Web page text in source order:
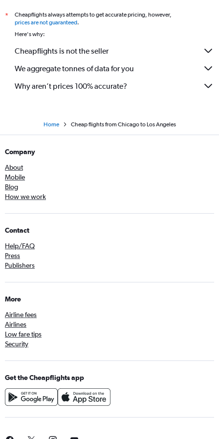
*
Cheapflights always attempts to get accurate pricing, however,
prices are not guaranteed.
Here's why:
Cheapflights is not the seller
We aggregate tonnes of data for you
Why aren’t prices 100% accurate?
Home Cheap flights from Chicago to Los Angeles
Company
About
Mobile
Blog
How we work
Contact
Help/FAQ
Press
Publishers
More
Airline fees
Airlines
Low fare tips
Security
Get the Cheapflights app